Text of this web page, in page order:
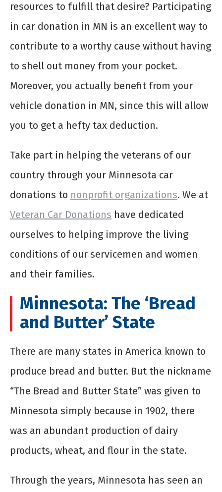
resources to fulfill that desire? Participating
in car donation in MN is an excellent way to
contribute to a worthy cause without having
to shell out money from your pocket.
Moreover, you actually benefit from your
vehicle donation in MN, since this will allow
you to get a hefty tax deduction.
Take part in helping the veterans of our
country through your Minnesota car
donations to nonprofit organizations. We at
Veteran Car Donations have dedicated
ourselves to helping improve the living
conditions of our servicemen and women
and their families.
Minnesota: The ‘Bread
and Butter’ State
There are many states in America known to
produce bread and butter. But the nickname
“The Bread and Butter State” was given to
Minnesota simply because in 1902, there
was an abundant production of dairy
products, wheat, and flour in the state.
Through the years, Minnesota has seen an